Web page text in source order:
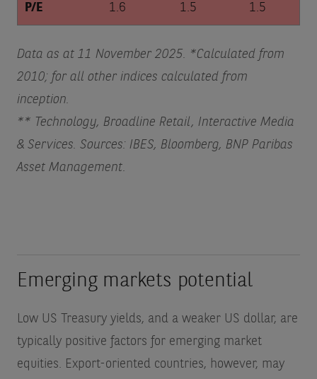
P/E 1.6 1.5 1.5
Data as at 11 November 2025. *Calculated from
2010; for all other indices calculated from
inception.
** Technology, Broadline Retail, Interactive Media
& Services. Sources: IBES, Bloomberg, BNP Paribas
Asset Management.
Emerging markets potential
Low US Treasury yields, and a weaker US dollar, are
typically positive factors for emerging market
equities. Export-oriented countries, however, may